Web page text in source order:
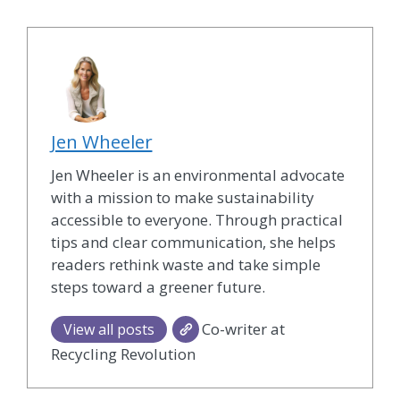
Jen Wheeler
Jen Wheeler is an environmental advocate
with a mission to make sustainability
accessible to everyone. Through practical
tips and clear communication, she helps
readers rethink waste and take simple
steps toward a greener future.
View all posts
Co-writer at
Recycling Revolution